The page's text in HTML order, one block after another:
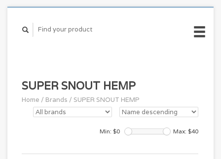
SUPER SNOUT HEMP
Home / Brands / SUPER SNOUT HEMP
Min: $0 Max: $40